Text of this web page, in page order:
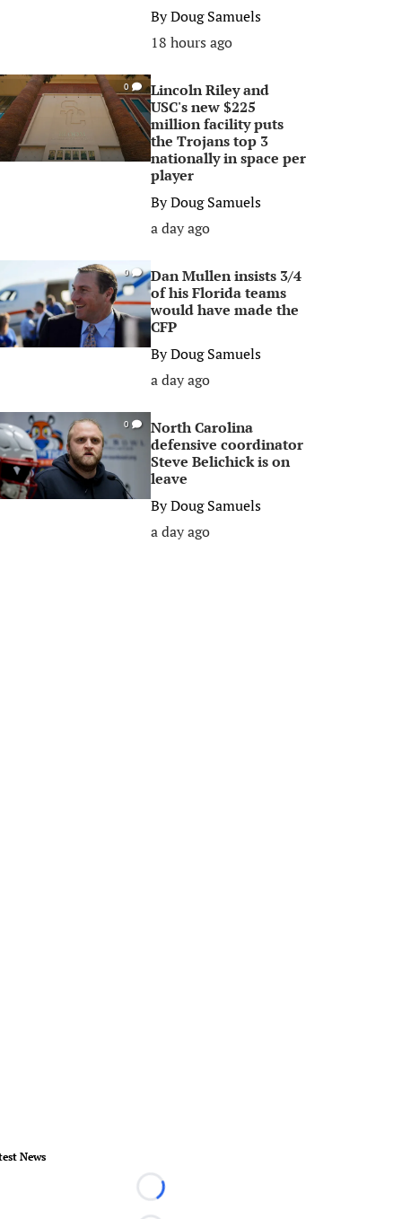
ByDoug Samuels
18 hours ago
0
Lincoln Riley and
USC's new $225
million facility puts
the Trojans top 3
nationally in space per
player
ByDoug Samuels
a day ago
0
Dan Mullen insists 3/4
of his Florida teams
would have made the
CFP
ByDoug Samuels
a day ago
0
North Carolina
defensive coordinator
Steve Belichick is on
leave
ByDoug Samuels
a day ago
News
Loading...